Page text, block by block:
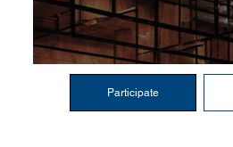
Participate